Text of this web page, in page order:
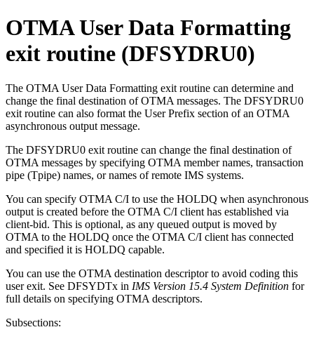
OTMA User Data Formatting
exit routine (DFSYDRU0)
The OTMA User Data Formatting exit routine can determine and
change the final destination of OTMA messages. The DFSYDRU0
exit routine can also format the User Prefix section of an OTMA
asynchronous output message.
The DFSYDRU0 exit routine can change the final destination of
OTMA messages by specifying OTMA member names, transaction
pipe (Tpipe) names, or names of remote IMS systems.
You can specify OTMA C/I to use the HOLDQ when asynchronous
output is created before the OTMA C/I client has established via
client-bid. This is optional, as any queued output is moved by
OTMA to the HOLDQ once the OTMA C/I client has connected
and specified it is HOLDQ capable.
You can use the OTMA destination descriptor to avoid coding this
user exit. See DFSYDTx in IMS Version 15.4 System Definition for
full details on specifying OTMA descriptors.
Subsections: